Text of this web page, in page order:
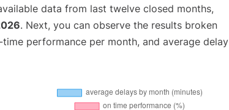
data from last twelve closed months,
. Next, you can observe the results broken
performance per month, and average delay